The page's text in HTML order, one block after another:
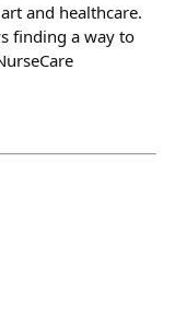
and healthcare.
finding a way to